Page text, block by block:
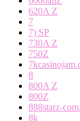
620A Z
7
7) SP
730A Z
750Z
8
800A Z
800Z
888starz-
8k